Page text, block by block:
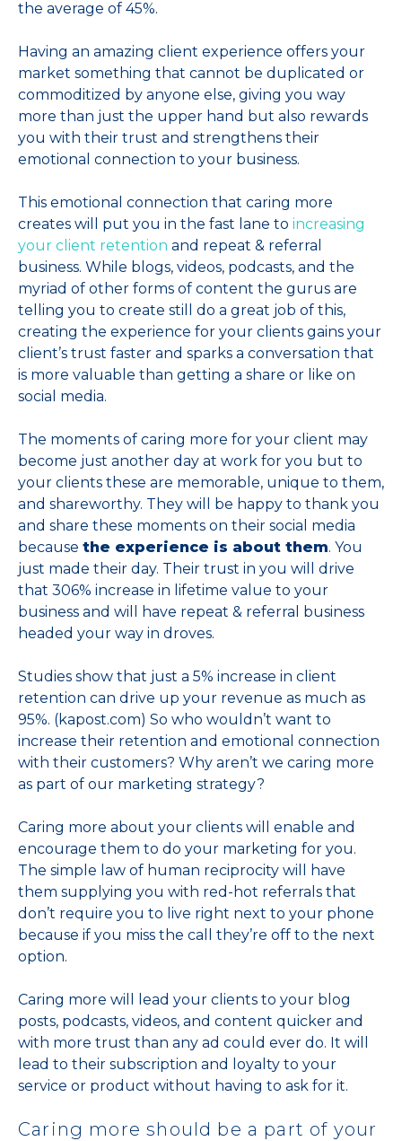
the average of 45%.
Having an amazing client experience offers your
market something that cannot be duplicated or
commoditized by anyone else, giving you way
more than just the upper hand but also rewards
you with their trust and strengthens their
emotional connection to your business.
This emotional connection that caring more
creates will put you in the fast lane to increasing
your client retention and repeat & referral
business. While blogs, videos, podcasts, and the
myriad of other forms of content the gurus are
telling you to create still do a great job of this,
creating the experience for your clients gains your
client’s trust faster and sparks a conversation that
is more valuable than getting a share or like on
social media.
The moments of caring more for your client may
become just another day at work for you but to
your clients these are memorable, unique to them,
and shareworthy. They will be happy to thank you
and share these moments on their social media
because the experience is about them. You
just made their day. Their trust in you will drive
that 306% increase in lifetime value to your
business and will have repeat & referral business
headed your way in droves.
Studies show that just a 5% increase in client
retention can drive up your revenue as much as
95%. (kapost.com) So who wouldn’t want to
increase their retention and emotional connection
with their customers? Why aren’t we caring more
as part of our marketing strategy?
Caring more about your clients will enable and
encourage them to do your marketing for you.
The simple law of human reciprocity will have
them supplying you with red-hot referrals that
don’t require you to live right next to your phone
because if you miss the call they’re off to the next
option.
Caring more will lead your clients to your blog
posts, podcasts, videos, and content quicker and
with more trust than any ad could ever do. It will
lead to their subscription and loyalty to your
service or product without having to ask for it.
Caring more should be a part of your